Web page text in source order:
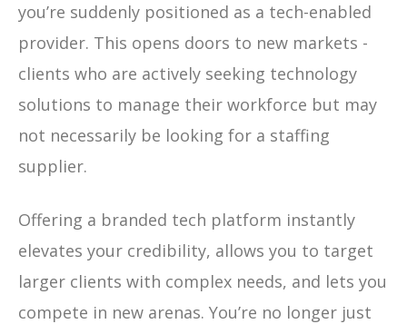
you’re suddenly positioned as a tech-enabled
provider. This opens doors to new markets -
clients who are actively seeking technology
solutions to manage their workforce but may
not necessarily be looking for a staffing
supplier.
Offering a branded tech platform instantly
elevates your credibility, allows you to target
larger clients with complex needs, and lets you
compete in new arenas. You’re no longer just